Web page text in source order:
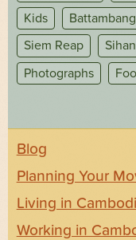
Kids
Battambang
Siem Reap
Photographs
Blog
Planning Your
Living in
Working in